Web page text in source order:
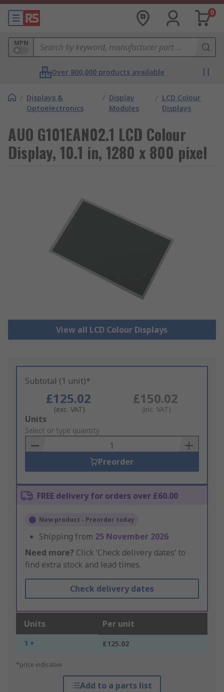
0
MPN
Over 800,000 products available
/ Displays &
Optoelectronics
/ Display
Modules
/ LCD Colour
Displays
AUO G101EAN02.1 LCD Colour
Display, 10.1 in, 1280 x 800 pixel
View all LCD Colour Displays
Subtotal (1 unit)*
£125.02
(exc. VAT)
£150.02
(inc. VAT)
Add
to
Basket
Units
Select or type quantity
Preorder
FREE delivery for orders over £60.00
New product - Preorder today
Shipping from 25 November 2026
Need more? Click ‘Check delivery dates’ to
find extra stock and lead times.
Check delivery dates
Units Per unit
1 + £125.02
*price indicative
Add to a parts list